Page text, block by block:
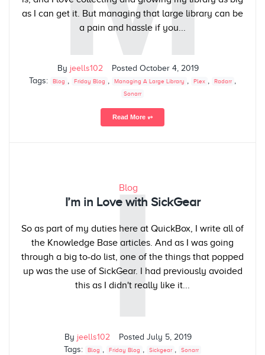
as I can get it. But managing that large library can be
a pain and hassle if you...
By jeells102 Posted October 4, 2019
Tags:
Blog Friday Blog Managing A Large Library Plex Radarr
Sonarr
Read More ⥅
I
Blog
I’m in Love with SickGear
So as part of my duties here at QuickBox, I write all of
the Knowledge Base articles. And as I was going
through a big to-do list, one of the things that popped
up was the use of SickGear. I had previously avoided
this as I didn't really like it...
By jeells102 Posted July 5, 2019
Tags:
Blog Friday Blog Sickgear Sonarr